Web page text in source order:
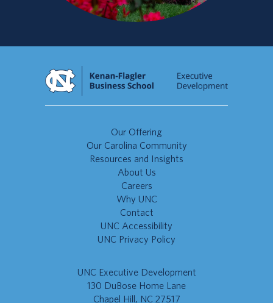
Our Offering
Our Carolina Community
Resources and Insights
About Us
Careers
Why UNC
Contact
UNC Accessibility
UNC Privacy Policy
UNC Executive Development
130 DuBose Home Lane
Chapel Hill, NC 27517